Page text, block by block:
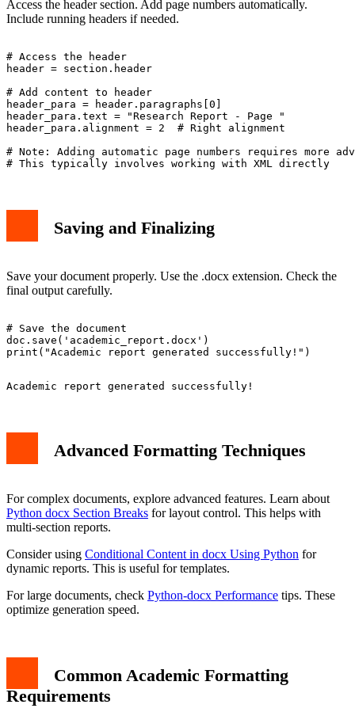
Access the header section. Add page numbers automatically.
Include running headers if needed.
# Access the header
header = section.header
# Add content to header
header_para = header.paragraphs[0]
header_para.text = "Research Report - Page "
header_para.alignment = 2  # Right alignment
# Note: Adding automatic page numbers requires more
Saving and Finalizing
Save your document properly. Use the .docx extension. Check the
final output carefully.
# Save the document
doc.save('academic_report.docx')
Advanced Formatting Techniques
For complex documents, explore advanced features. Learn about
Python docx Section Breaks for layout control. This helps with
multi-section reports.
Consider using Conditional Content in docx Using Python for
dynamic reports. This is useful for templates.
For large documents, check Python-docx Performance tips. These
optimize generation speed.
Common Academic Formatting
Requirements